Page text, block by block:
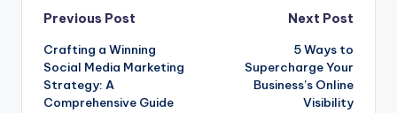
Post
navigation
Previous Post
Crafting a Winning
Social Media Marketing
Strategy: A
Comprehensive Guide
Next Post
5 Ways to
Supercharge Your
Business’s Online
Visibility